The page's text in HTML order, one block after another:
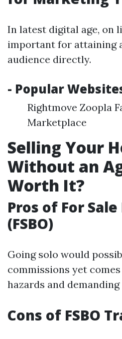
In latest digital age, on
important for attaining
audience directly.
- Popular
Rightmove Zoopla
Marketplace
Selling Your
Without an
Worth It?
Pros of For
(FSBO)
Going solo would
commissions yet
hazards and
Cons of FSBO